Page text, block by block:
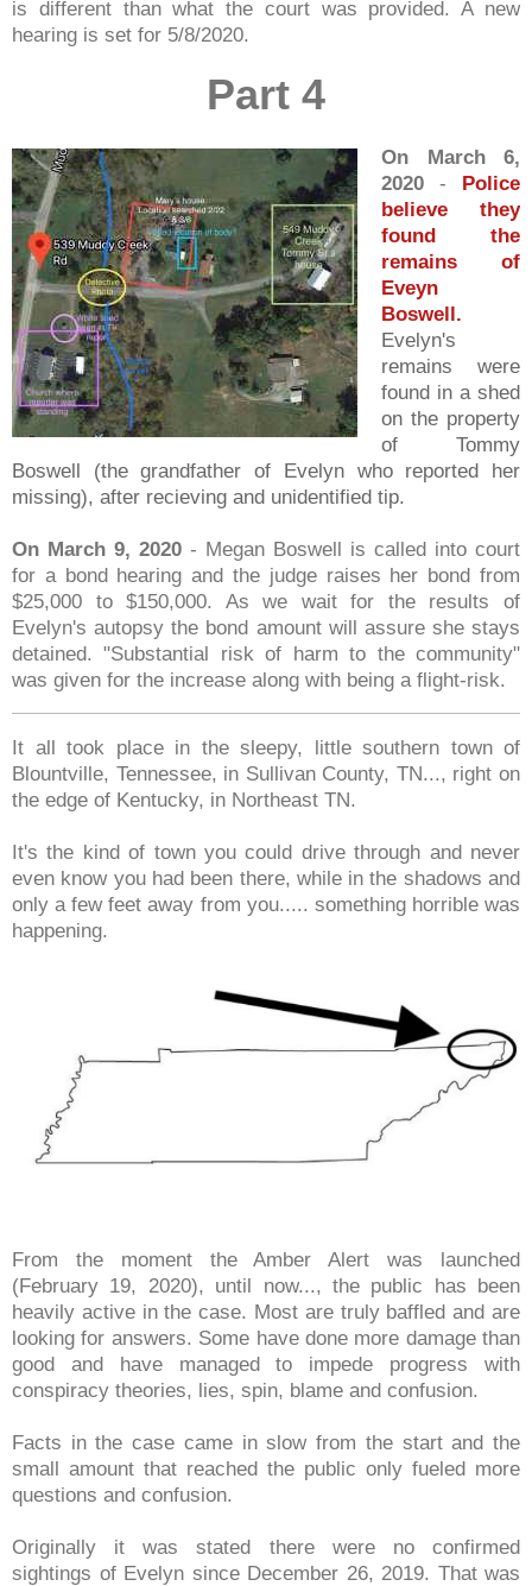
is different than what the court was provided. A new
hearing is set for 5/8/2020.
Part 4
On March 6,
2020 - Police
believe they
found the
remains of
Eveyn
Boswell.
Evelyn's
remains were
found in a shed
on the property
of Tommy
Boswell (the grandfather of Evelyn who reported her
missing), after recieving and unidentified tip.
On March 9, 2020 - Megan Boswell is called into court
for a bond hearing and the judge raises her bond from
$25,000 to $150,000. As we wait for the results of
Evelyn's autopsy the bond amount will assure she stays
detained. "Substantial risk of harm to the community"
was given for the increase along with being a flight-risk.
It all took place in the sleepy, little southern town of
Blountville, Tennessee, in Sullivan County, TN..., right on
the edge of Kentucky, in Northeast TN.
It's the kind of town you could drive through and never
even know you had been there, while in the shadows and
only a few feet away from you..... something horrible was
happening.
From the moment the Amber Alert was launched
(February 19, 2020), until now..., the public has been
heavily active in the case. Most are truly baffled and are
looking for answers. Some have done more damage than
good and have managed to impede progress with
conspiracy theories, lies, spin, blame and confusion.
Facts in the case came in slow from the start and the
small amount that reached the public only fueled more
questions and confusion.
Originally it was stated there were no confirmed
sightings of Evelyn since December 26, 2019. That was